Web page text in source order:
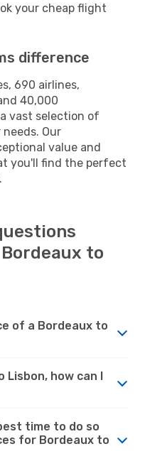
your cheap flight
difference
690 airlines,
40,000
vast selection of
Our
value and
you'll find the perfect
to
of a Bordeaux to
how can I
time to do so
for Bordeaux to